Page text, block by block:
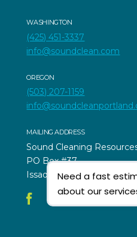
WASHINGTON
(425) 451-3337
info@soundclean.com
OREGON
(503) 207-1159
MAILING ADDRESS
Sound Cleaning
PO Box #37
Issaquah, WA 98027
Need a fast
about our